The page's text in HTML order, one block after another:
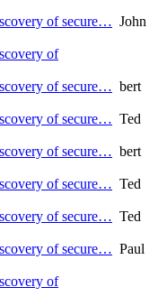
of secure… John
of
of secure… bert
of secure… Ted
of secure… bert
of secure… Ted
of secure… Ted
of secure… Paul
of